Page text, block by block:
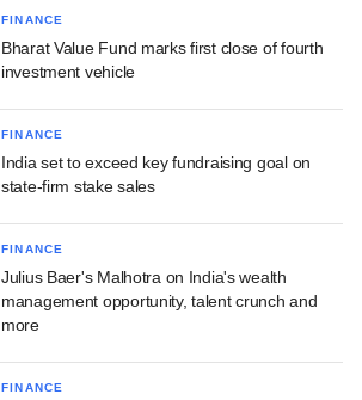
FINANCE
Bharat Value Fund marks first close of fourth
investment vehicle
FINANCE
India set to exceed key fundraising goal on
state-firm stake sales
FINANCE
Julius Baer's Malhotra on India's wealth
management opportunity, talent crunch and
more
FINANCE